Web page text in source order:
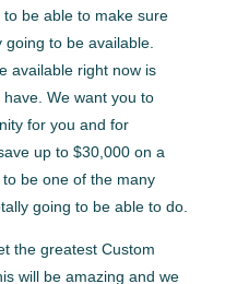
be able to make sure
to be available.
available right now is
We want you to
for you and for
up to $30,000 on a
be one of the many
going to be able to do.
the greatest Custom
will be amazing and we